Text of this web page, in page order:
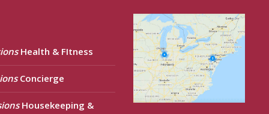
Health & FItness
Concierge
Housekeeping &